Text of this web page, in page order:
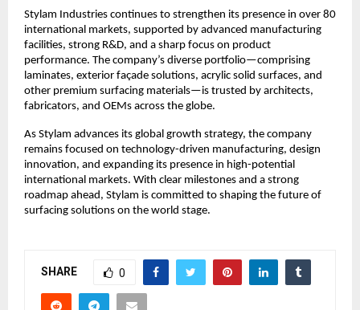
Stylam Industries continues to strengthen its presence in over 80
international markets, supported by advanced manufacturing
facilities, strong R&D, and a sharp focus on product
performance. The company’s diverse portfolio—comprising
laminates, exterior façade solutions, acrylic solid surfaces, and
other premium surfacing materials—is trusted by architects,
fabricators, and OEMs across the globe.
As Stylam advances its global growth strategy, the company
remains focused on technology-driven manufacturing, design
innovation, and expanding its presence in high-potential
international markets. With clear milestones and a strong
roadmap ahead, Stylam is committed to shaping the future of
surfacing solutions on the world stage.
SHARE 0